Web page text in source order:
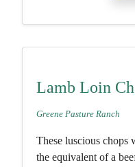
Lamb Loin
Greene Pasture Ranch
These luscious chops
the equivalent of a